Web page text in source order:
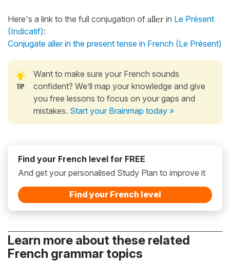
Here's a link to the full conjugation of aller in Le Présent
(Indicatif):
Conjugate aller in the present tense in French (Le Présent)
Want to make sure your French sounds
confident? We’ll map your knowledge and give
you free lessons to focus on your gaps and
mistakes. Start your Brainmap today »
Find your French level for FREE
And get your personalised Study Plan to improve it
Find your French level
Learn more about these related
French grammar topics